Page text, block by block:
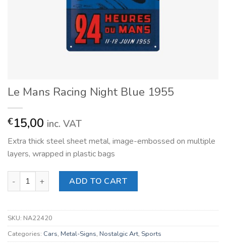
Le Mans Racing Night Blue 1955
€15,00 inc. VAT
Extra thick steel sheet metal, image-embossed on multiple
layers, wrapped in plastic bags
Le Mans Racing Night Blue 1955 quantity
ADD TO CART
SKU: NA22420
Categories: Cars, Metal-Signs, Nostalgic Art, Sports